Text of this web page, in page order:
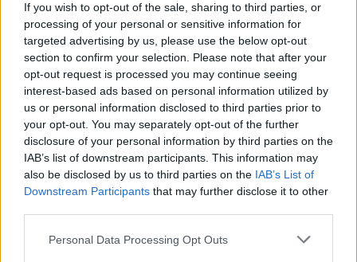
If you wish to opt-out of the sale, sharing to third parties, or
processing of your personal or sensitive information for
targeted advertising by us, please use the below opt-out
section to confirm your selection. Please note that after your
opt-out request is processed you may continue seeing
interest-based ads based on personal information utilized by
us or personal information disclosed to third parties prior to
your opt-out. You may separately opt-out of the further
disclosure of your personal information by third parties on the
IAB’s list of downstream participants. This information may
also be disclosed by us to third parties on the IAB’s List of
Downstream Participants that may further disclose it to other
Personal Data Processing Opt Outs
Quantcast
Contato:geral@aponte.pt